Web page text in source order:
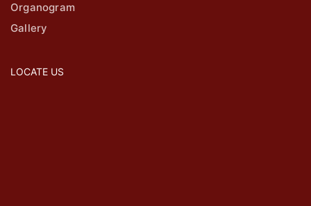
Organogram
Gallery
LOCATE US